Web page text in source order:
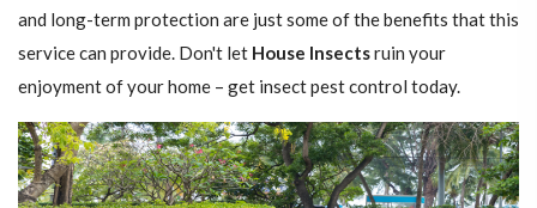
and long-term protection are just some of the benefits that this
service can provide. Don't let House Insectsruin your
enjoyment of your home – get insect pest control today.